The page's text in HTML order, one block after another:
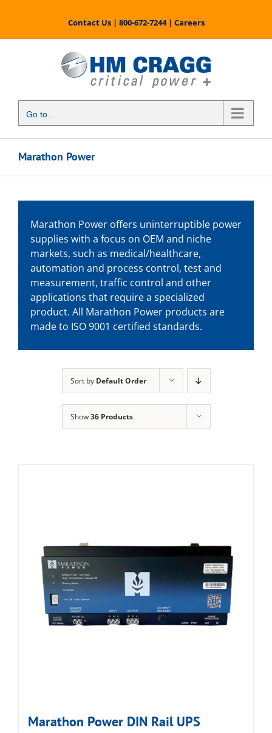
content
Contact Us| 800-672-7244| Careers
Go to...
Marathon Power
Marathon Power offers uninterruptible power
supplies with a focus on OEM and niche
markets, such as medical/healthcare,
automation and process control, test and
measurement, traffic control and other
applications that require a specialized
product. All Marathon Power products are
made to ISO 9001 certified standards.
Sort by Default Order
Show36 Products
Marathon Power DIN Rail UPS